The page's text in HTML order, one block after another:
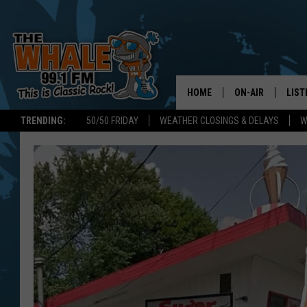
TRENDING: 50/50 FRIDAY WEATHER CLOSINGS & DELAYS
HOME ON-AIR
SCHEDULE
DON MORGAN
GET
ON